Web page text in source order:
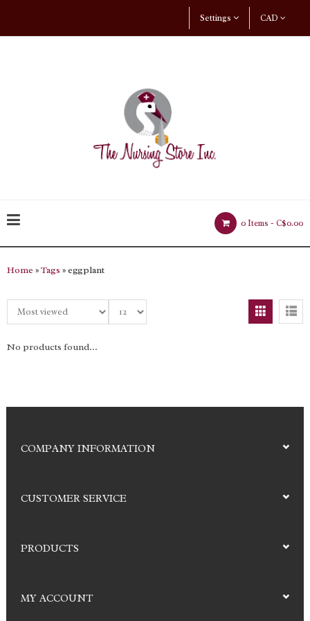
CAD
Settings
0 Items - C$0.00
Home »Tags » eggplant
No products found...
COMPANY INFORMATION
CUSTOMER SERVICE
PRODUCTS
MY ACCOUNT